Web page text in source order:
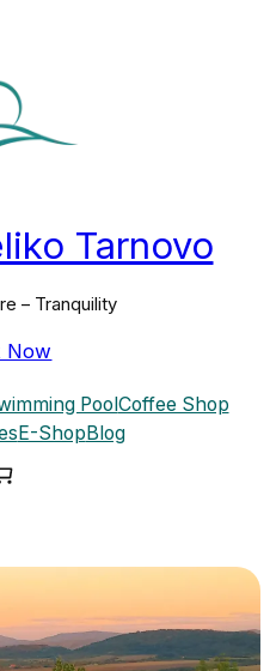
Tarnovo
– Tranquility
Now
Pool Coffee Shop
E-Shop Blog